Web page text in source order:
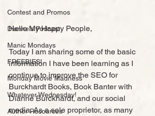
Contest and Promos
Dianne's Podcast
Manic Mondays
FREEBIES!
Monday Movie Madness
Whatever Wednesday!
Author Resources
Hello My Happy People,
Today I am sharing some of the basic
information I have been learning as I
continue to improve the SEO for
Burckhardt Books, Book Banter with
Dianne Burckhardt, and our social
media. As a sole proprietor, as many